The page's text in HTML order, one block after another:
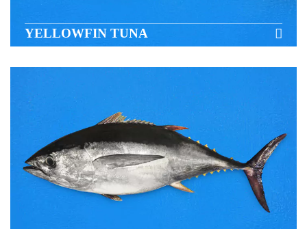
YELLOWFIN TUNA